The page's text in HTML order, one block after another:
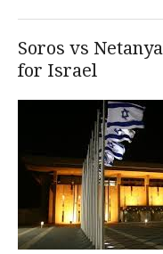
Soros vs
for Israel